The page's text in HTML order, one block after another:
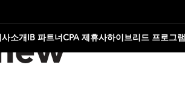
사소개 IB 파트너CPA 제휴사하이브리드 프로그램